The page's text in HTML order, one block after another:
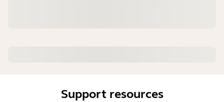
Support resources